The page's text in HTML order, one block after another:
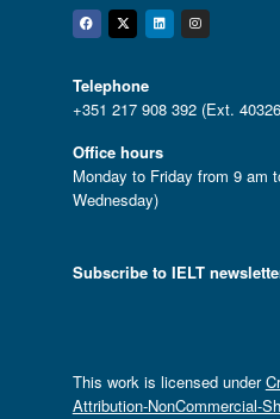
Facebook
Twitter
Linkedin
Telephone
+351 217 908 392 (Ext.
Office hours
Monday to Friday from 9 am
Wednesday)
Subscribe to IELT
This work is licensed under
Attribution-NonCommercial-